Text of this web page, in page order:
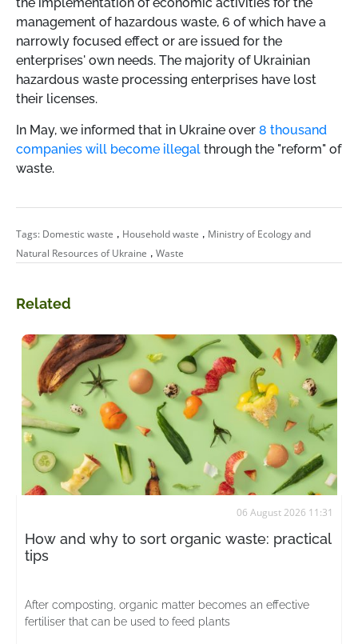
management of hazardous waste, 6 of which have a
narrowly focused effect or are issued for the
enterprises' own needs. The majority of Ukrainian
hazardous waste processing enterprises have lost
their licenses.
In May, we informed that in Ukraine over 8 thousand
companies will become illegal through the "reform" of
waste.
Tags: Domestic waste , Household waste , Ministry of Ecology and
Natural Resources of Ukraine , Waste
Related
06 August 2026 11:31
How and why to sort organic waste: practical
tips
After composting, organic matter becomes an effective
fertiliser that can be used to feed plants